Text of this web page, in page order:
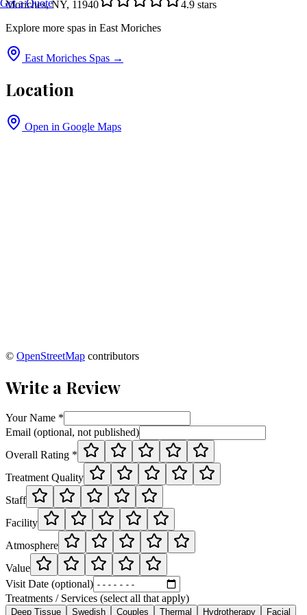
Get a Quote
Moriches, NY, 11940
4.9 stars
Explore more spas in East Moriches
East Moriches Spas →
Location
Open in Google Maps
© OpenStreetMap contributors
Write a Review
Your Name *
Email (optional, not published)
Overall Rating *
Treatment Quality
Staff
Facility
Atmosphere
Value
Visit Date (optional)
Treatments / Services (select all that apply)
Deep Tissue Swedish Couples Thermal Hydrotherapy Facial